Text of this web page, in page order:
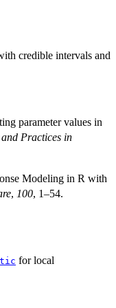
credible intervals and
parameter values in
Practices in
Modeling in R with
, 100, 1–54.
for local